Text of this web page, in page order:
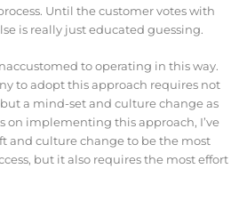
Until the customer votes with
is really just educated guessing.
to operating in this way.
to adopt this approach requires not
a mind-set and culture change as
on implementing this approach, I’ve
and culture change to be the most
but it also requires the most effort